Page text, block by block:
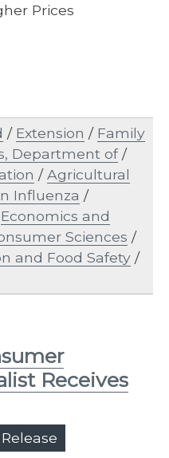
Prices
/ Extension / Family
Department of/
/Agricultural
Influenza /
Economics and
Sciences /
and Food Safety /
Receives